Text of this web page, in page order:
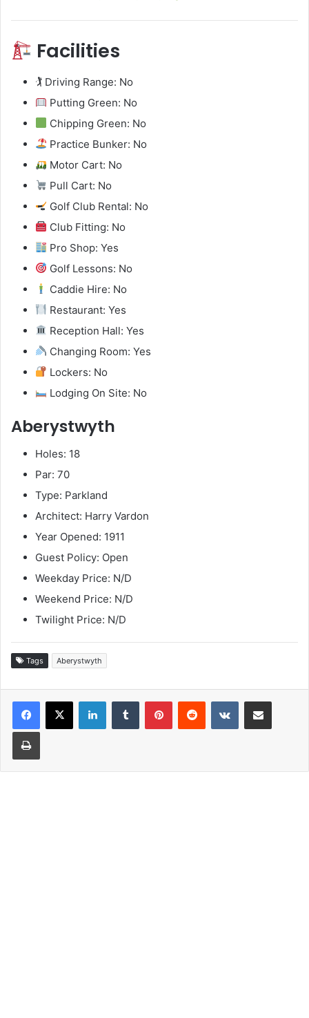
Facilities
🏌️ Driving Range: No
Putting Green: No
Chipping Green: No
Practice Bunker: No
Motor Cart: No
Pull Cart: No
Golf Club Rental: No
Club Fitting: No
Pro Shop: Yes
Golf Lessons: No
Caddie Hire: No
Restaurant: Yes
Reception Hall: Yes
Changing Room: Yes
Lockers: No
Lodging On Site: No
Aberystwyth
Holes: 18
Par: 70
Type: Parkland
Architect: Harry Vardon
Year Opened: 1911
Guest Policy: Open
Weekday Price: N/D
Weekend Price: N/D
Twilight Price: N/D
Tags Aberystwyth
LinkedInTumblr PinterestReddit VKontakteShare via Email
Print